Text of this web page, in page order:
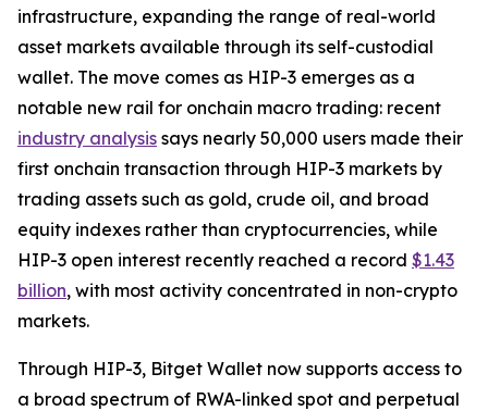
infrastructure, expanding the range of real-world
asset markets available through its self-custodial
wallet. The move comes as HIP-3 emerges as a
notable new rail for onchain macro trading: recent
industry analysis says nearly 50,000 users made their
first onchain transaction through HIP-3 markets by
trading assets such as gold, crude oil, and broad
equity indexes rather than cryptocurrencies, while
HIP-3 open interest recently reached a record $1.43
billion, with most activity concentrated in non-crypto
markets.
Through HIP-3, Bitget Wallet now supports access to
a broad spectrum of RWA-linked spot and perpetual